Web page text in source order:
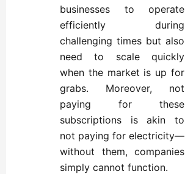
businesses to operate
efficiently during
challenging times but also
need to scale quickly
when the market is up for
grabs. Moreover, not
paying for these
subscriptions is akin to
not paying for electricity—
without them, companies
simply cannot function.